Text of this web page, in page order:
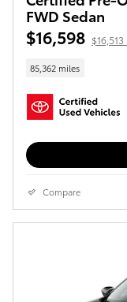
FWD Sedan
$16,598
85,362 miles
Compare